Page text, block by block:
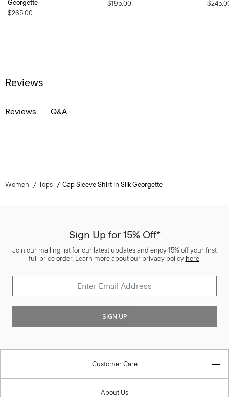
Georgette
$265.00
$195.00
Reviews
Reviews Q&A
Women Tops Cap Sleeve Shirt in Silk Georgette
Sign Up for 15% Off*
Join our mailing list for our latest updates and enjoy 15% off your first
full price order. Learn more about our privacy policy here.
SIGN UP
Customer Care
About Us